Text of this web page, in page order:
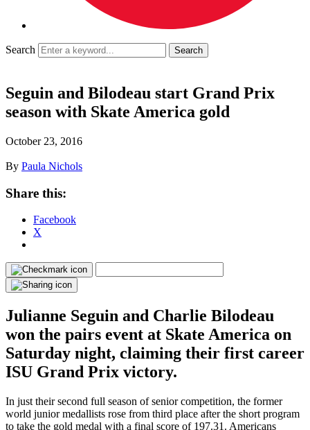
Search
Seguin and Bilodeau start Grand Prix
season with Skate America gold
October 23, 2016
By Paula Nichols
Share this:
Facebook
X
Julianne Seguin and Charlie Bilodeau
won the pairs event at Skate America on
Saturday night, claiming their first career
ISU Grand Prix victory.
In just their second full season of senior competition, the former
world junior medallists rose from third place after the short program
to take the gold medal with a final score of 197.31. Americans